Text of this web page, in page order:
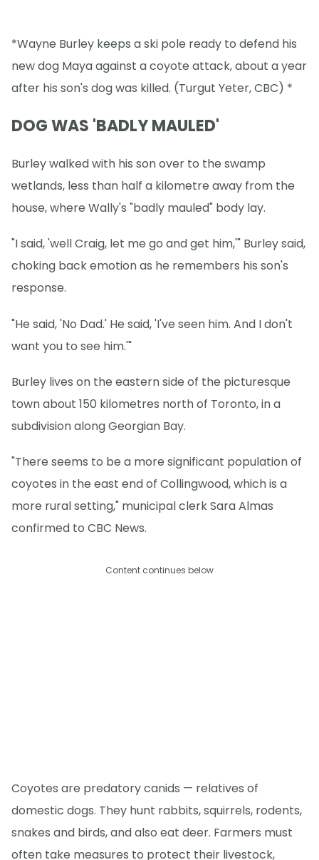
*Wayne Burley keeps a ski pole ready to defend his
new dog Maya against a coyote attack, about a year
after his son's dog was killed. (Turgut Yeter, CBC) *
DOG WAS 'BADLY MAULED'
Burley walked with his son over to the swamp
wetlands, less than half a kilometre away from the
house, where Wally's "badly mauled" body lay.
"I said, 'well Craig, let me go and get him,'" Burley said,
choking back emotion as he remembers his son's
response.
"He said, 'No Dad.' He said, 'I've seen him. And I don't
want you to see him.'"
Burley lives on the eastern side of the picturesque
town about 150 kilometres north of Toronto, in a
subdivision along Georgian Bay.
"There seems to be a more significant population of
coyotes in the east end of Collingwood, which is a
more rural setting," municipal clerk Sara Almas
confirmed to CBC News.
Content continues below
Coyotes are predatory canids — relatives of
domestic dogs. They hunt rabbits, squirrels, rodents,
snakes and birds, and also eat deer. Farmers must
often take measures to protect their livestock,